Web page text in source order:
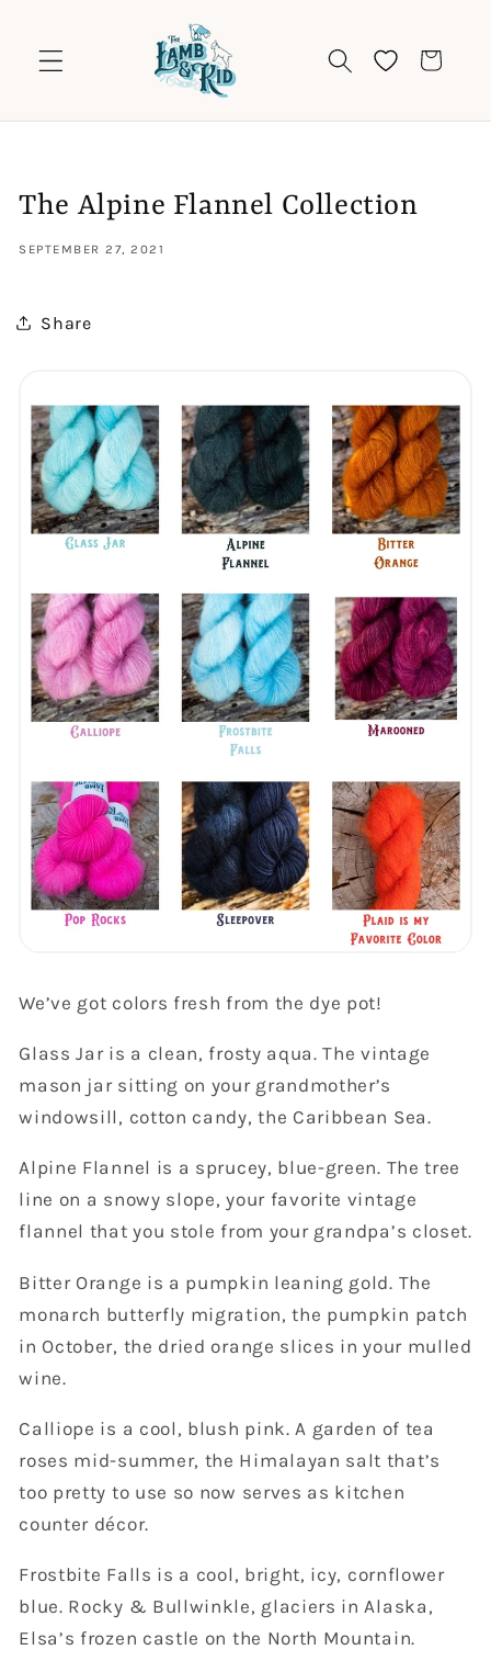
Cart
The Alpine Flannel Collection
SEPTEMBER 27, 2021
Share
We’ve got colors fresh from the dye pot!
Glass Jar is a clean, frosty aqua. The vintage
mason jar sitting on your grandmother’s
windowsill, cotton candy, the Caribbean Sea.
Alpine Flannel is a sprucey, blue-green. The tree
line on a snowy slope, your favorite vintage
flannel that you stole from your grandpa’s closet.
Bitter Orange is a pumpkin leaning gold. The
monarch butterfly migration, the pumpkin patch
in October, the dried orange slices in your mulled
wine.
Calliope is a cool, blush pink. A garden of tea
roses mid-summer, the Himalayan salt that’s
too pretty to use so now serves as kitchen
counter décor.
Frostbite Falls is a cool, bright, icy, cornflower
blue. Rocky & Bullwinkle, glaciers in Alaska,
Elsa’s frozen castle on the North Mountain.